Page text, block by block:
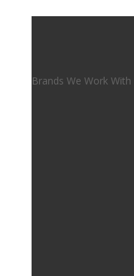
Brands We Work With